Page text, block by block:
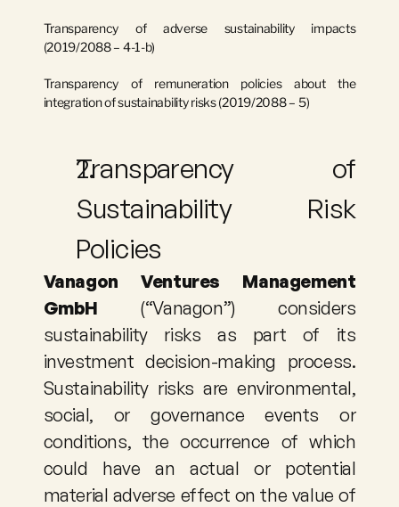
Transparency of adverse sustainability impacts
(2019/2088 – 4-1-b)
Transparency of remuneration policies about the
integration of sustainability risks (2019/2088 – 5)
Transparency of
Sustainability Risk
Policies
Vanagon Ventures Management
GmbH (“Vanagon”) considers
sustainability risks as part of its
investment decision-making process.
Sustainability risks are environmental,
social, or governance events or
conditions, the occurrence of which
could have an actual or potential
material adverse effect on the value of